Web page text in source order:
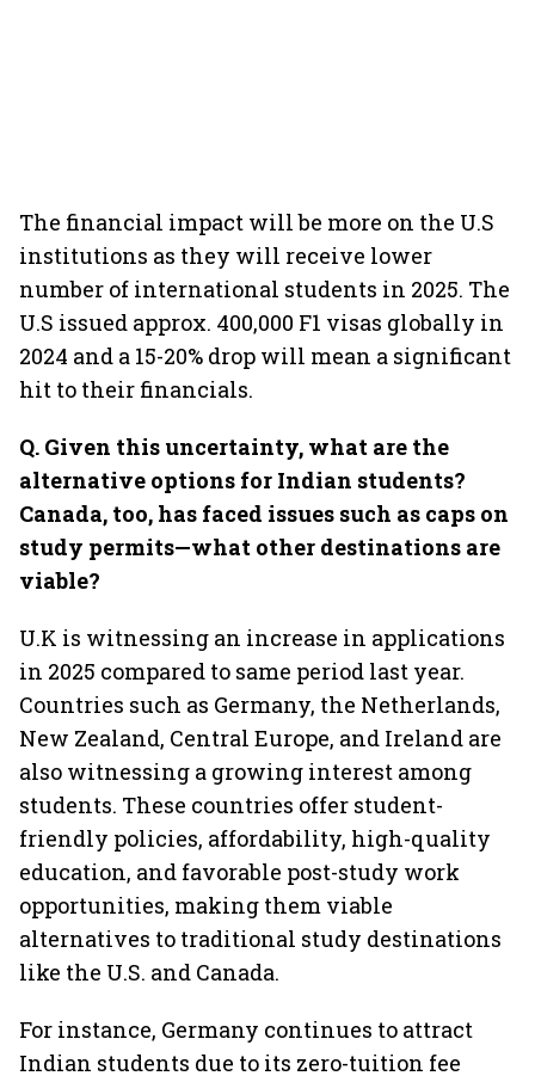
The financial impact will be more on the U.S
institutions as they will receive lower
number of international students in 2025. The
U.S issued approx. 400,000 F1 visas globally in
2024 and a 15-20% drop will mean a significant
hit to their financials.
Q. Given this uncertainty, what are the
alternative options for Indian students?
Canada, too, has faced issues such as caps on
study permits—what other destinations are
viable?
U.K is witnessing an increase in applications
in 2025 compared to same period last year.
Countries such as Germany, the Netherlands,
New Zealand, Central Europe, and Ireland are
also witnessing a growing interest among
students. These countries offer student-
friendly policies, affordability, high-quality
education, and favorable post-study work
opportunities, making them viable
alternatives to traditional study destinations
like the U.S. and Canada.
For instance, Germany continues to attract
Indian students due to its zero-tuition fee